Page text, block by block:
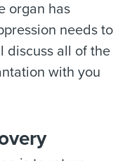
organ has
needs to
discuss all of the
with you